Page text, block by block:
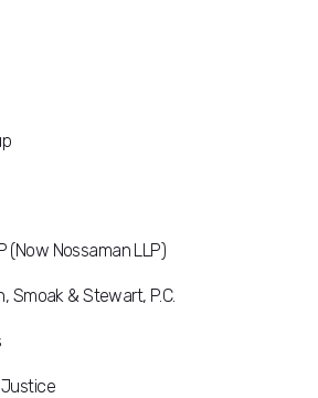
(Now Nossaman LLP)
Smoak & Stewart, P.C.